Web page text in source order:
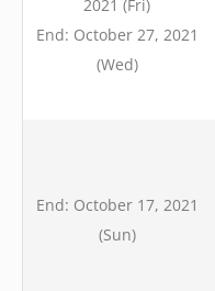
2021 (Fri)
End: October 27, 2021
(Wed)
End: October 17, 2021
(Sun)